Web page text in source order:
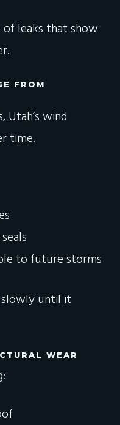
leaks that show
FROM
wind
time.
to future storms
slowly until it
WEAR